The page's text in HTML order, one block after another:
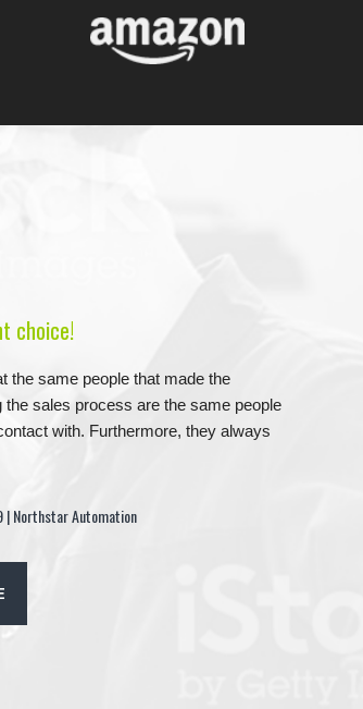
choice!
the same people that made the
the sales process are the same people
with. Furthermore, they always
| Northstar Automation